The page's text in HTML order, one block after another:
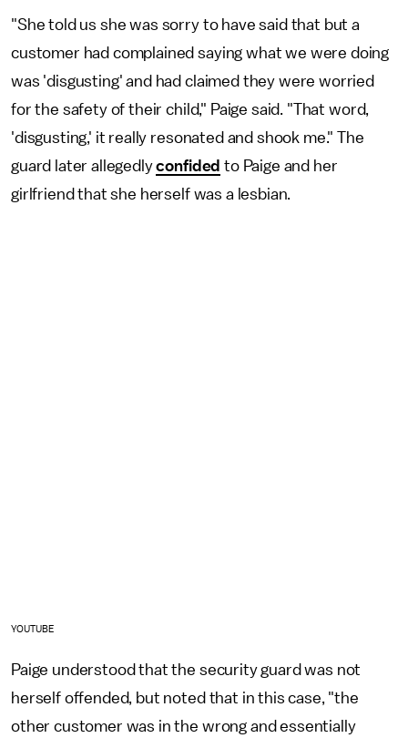
"She told us she was sorry to have said that but a
customer had complained saying what we were doing
was 'disgusting' and had claimed they were worried
for the safety of their child," Paige said. "That word,
'disgusting,' it really resonated and shook me." The
guard later allegedlyconfided to Paige and her
girlfriend that she herself was a lesbian.
YOUTUBE
Paige understood that the security guard was not
herself offended, but noted that in this case, "the
other customer was in the wrong and essentially